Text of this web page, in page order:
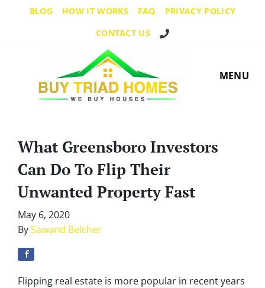
BLOG HOW IT WORKS FAQ
PRIVACY POLICY
CONTACT US
Call Us!
MENU
What Greensboro Investors
Can Do To Flip Their
Unwanted Property Fast
May 6, 2020
BySawand Belcher
Flipping real estate is more popular in recent years